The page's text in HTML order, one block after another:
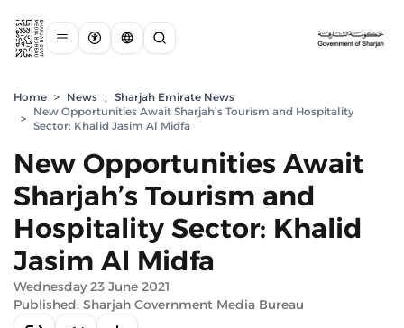
Home > News , Sharjah Emirate News
>
New Opportunities Await Sharjah’s Tourism and Hospitality
Sector: Khalid Jasim Al Midfa
New Opportunities Await
Sharjah’s Tourism and
Hospitality Sector: Khalid
Jasim Al Midfa
Wednesday 23 June 2021
Published: Sharjah Government Media Bureau